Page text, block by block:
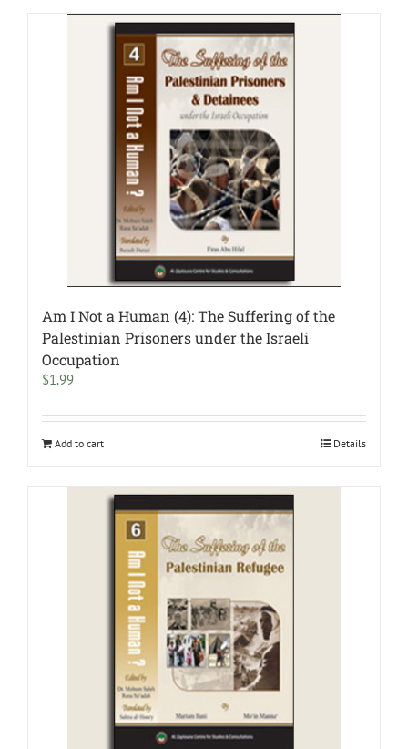
Am I Not a Human (4): The Suffering of the
Palestinian Prisoners under the Israeli
Occupation
$1.99
Add to cart Details